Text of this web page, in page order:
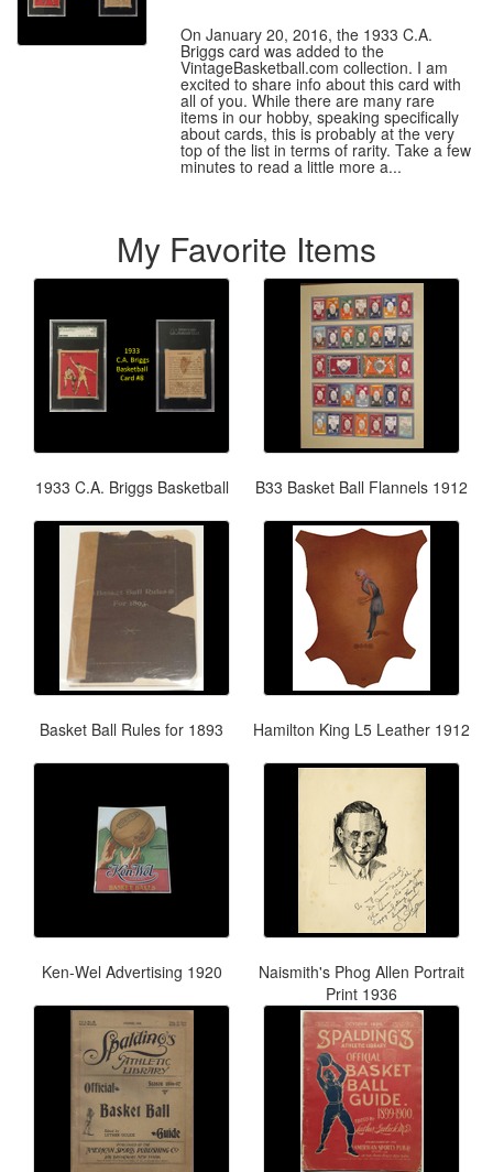
On January 20, 2016, the 1933 C.A.
Briggs card was added to the
VintageBasketball.com collection. I am
excited to share info about this card with
all of you. While there are many rare
items in our hobby, speaking specifically
about cards, this is probably at the very
top of the list in terms of rarity. Take a few
minutes to read a little more a...
My Favorite Items
1933 C.A. Briggs Basketball B33 Basket Ball Flannels 1912
Basket Ball Rules for 1893 Hamilton King L5 Leather 1912
Ken-Wel Advertising 1920
Naismith's Phog Allen Portrait
Print 1936